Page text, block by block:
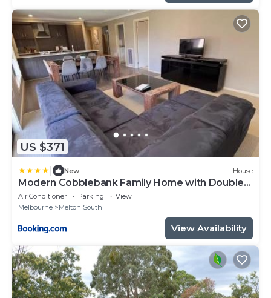
US $371
New House
Modern Cobblebank Family Home with Double
Garage
Air Conditioner Parking
View
Melbourne
Melton South
View Availability